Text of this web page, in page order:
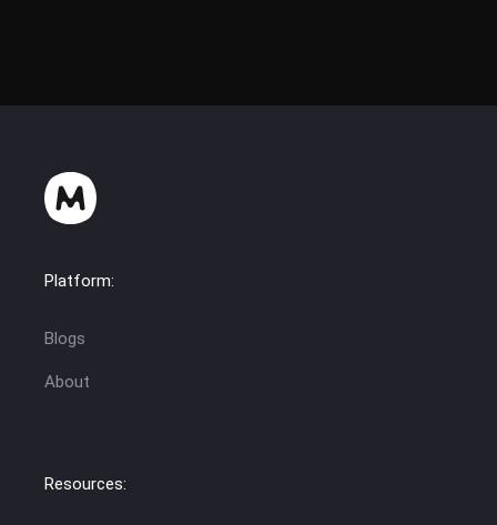
Platform:
Blogs
About
Resources: